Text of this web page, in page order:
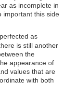
as incomplete in
important this side
as
is still another
the
appearance of
values that are
with both